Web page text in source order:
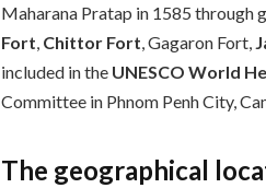
Maharana Pratap in 1585 through
Fort Chittor Fort , Gagaron Fort,
included in the UNESCO World
Committee in Phnom Penh City,
The geographical